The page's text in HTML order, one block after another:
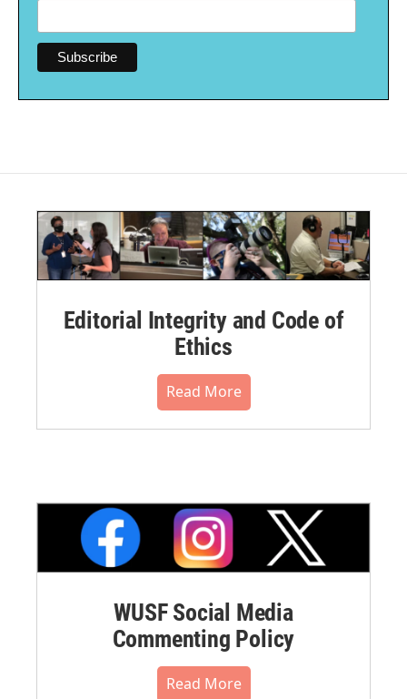
Editorial Integrity and Code of
Ethics
Read More
WUSF Social Media
Commenting Policy
Read More